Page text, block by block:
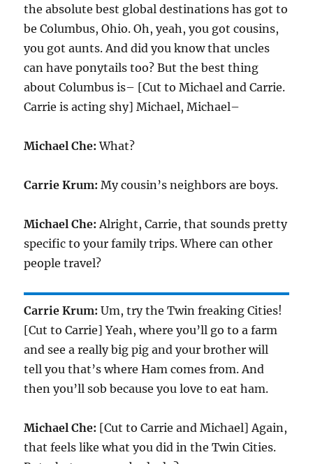
the absolute best global destinations has got to
be Columbus, Ohio. Oh, yeah, you got cousins,
you got aunts. And did you know that uncles
can have ponytails too? But the best thing
about Columbus is– [Cut to Michael and Carrie.
Carrie is acting shy] Michael, Michael–
Michael Che: What?
Carrie Krum: My cousin’s neighbors are boys.
Michael Che: Alright, Carrie, that sounds pretty
specific to your family trips. Where can other
people travel?
Carrie Krum: Um, try the Twin freaking Cities!
[Cut to Carrie] Yeah, where you’ll go to a farm
and see a really big pig and your brother will
tell you that’s where Ham comes from. And
then you’ll sob because you love to eat ham.
Michael Che: [Cut to Carrie and Michael] Again,
that feels like what you did in the Twin Cities.